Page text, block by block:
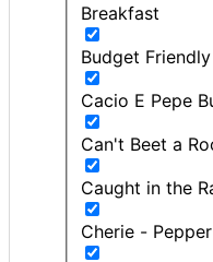
Breakfast
Budget Friendly
Cacio E Pepe
Can't Beet a
Caught in the
Cherie -